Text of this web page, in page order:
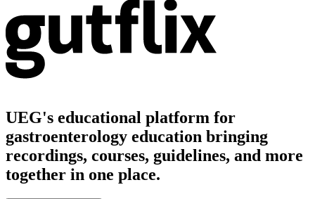
UEG's educational platform for
gastroenterology education bringing
recordings, courses, guidelines, and more
together in one place.